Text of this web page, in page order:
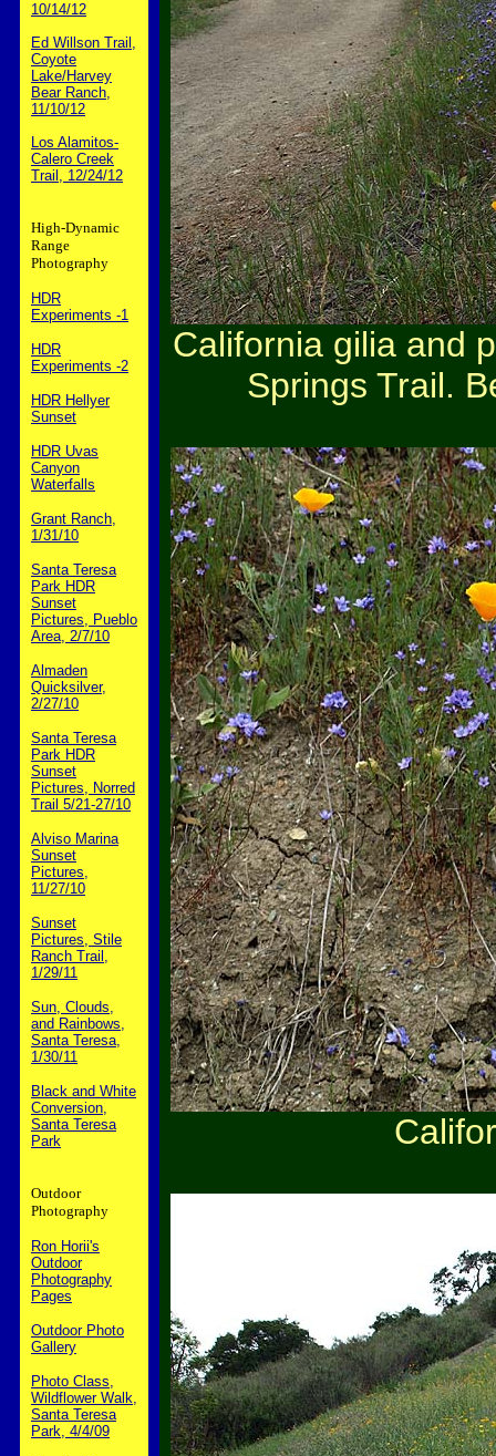
10/14/12
Ed Willson Trail,
Coyote
Lake/Harvey
Bear Ranch,
11/10/12
Los Alamitos-
Calero Creek
Trail, 12/24/12
High-Dynamic
Range
Photography
HDR
Experiments -1
HDR
Experiments -2
HDR Hellyer
Sunset
HDR Uvas
Canyon
Waterfalls
Grant Ranch,
1/31/10
Santa Teresa
Park HDR
Sunset
Pictures, Pueblo
Area, 2/7/10
Almaden
Quicksilver,
2/27/10
Santa Teresa
Park HDR
Sunset
Pictures, Norred
Trail 5/21-27/10
Alviso Marina
Sunset
Pictures,
11/27/10
Sunset
Pictures, Stile
Ranch Trail,
1/29/11
Sun, Clouds,
and Rainbows,
Santa Teresa,
1/30/11
Black and White
Conversion,
Santa Teresa
Park
Outdoor
Photography
Ron Horii's
Outdoor
Photography
Pages
Outdoor Photo
Gallery
Photo Class,
Wildflower Walk,
Santa Teresa
Park, 4/4/09
California gilia and
Springs Trail.